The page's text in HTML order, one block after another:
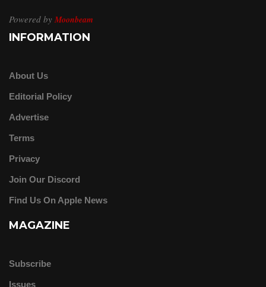
Powered by Moonbeam
INFORMATION
About Us
Editorial Policy
Advertise
Terms
Privacy
Join Our Discord
Find Us On Apple News
MAGAZINE
Subscribe
Issues